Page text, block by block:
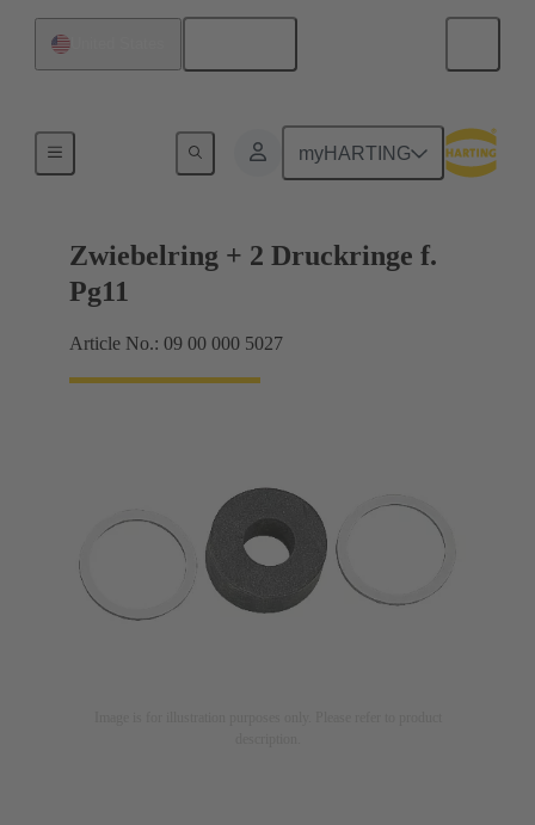
myHARTING
Zwiebelring + 2 Druckringe f.
Pg11
Article No.: 09 00 000 5027